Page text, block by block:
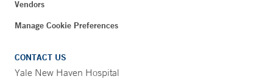
Vendors
Manage Cookie Preferences
CONTACT US
Yale New Haven Hospital